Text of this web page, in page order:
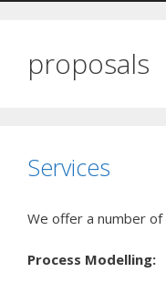
proposals
Services
We offer a number of
Process Modelling: